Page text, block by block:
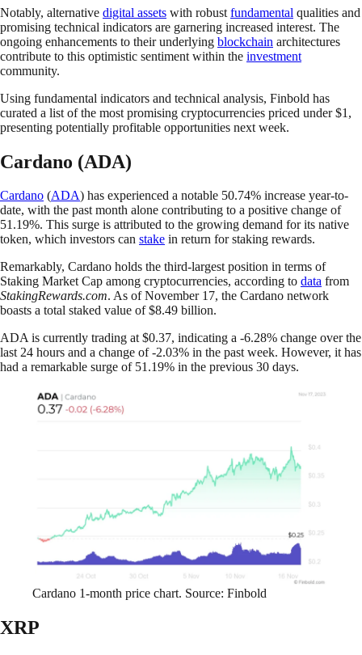
Notably, alternative digital assets with robust fundamental qualities and
promising technical indicators are garnering increased interest. The
ongoing enhancements to their underlying blockchain architectures
contribute to this optimistic sentiment within the investment
community.
Using fundamental indicators and technical analysis, Finbold has
curated a list of the most promising cryptocurrencies priced under $1,
presenting potentially profitable opportunities next week.
Cardano (ADA)
Cardano (ADA) has experienced a notable 50.74% increase year-to-
date, with the past month alone contributing to a positive change of
51.19%. This surge is attributed to the growing demand for its native
token, which investors can stake in return for staking rewards.
Remarkably, Cardano holds the third-largest position in terms of
Staking Market Cap among cryptocurrencies, according to data from
StakingRewards.com. As of November 17, the Cardano network
boasts a total staked value of $8.49 billion.
ADA is currently trading at $0.37, indicating a -6.28% change over the
last 24 hours and a change of -2.03% in the past week. However, it has
had a remarkable surge of 51.19% in the previous 30 days.
Cardano 1-month price chart. Source: Finbold
XRP